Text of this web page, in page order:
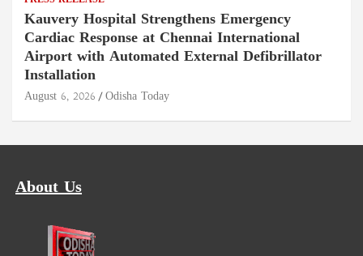
Kauvery Hospital Strengthens Emergency
Cardiac Response at Chennai International
Airport with Automated External Defibrillator
Installation
August 6, 2026 Odisha Today
About Us